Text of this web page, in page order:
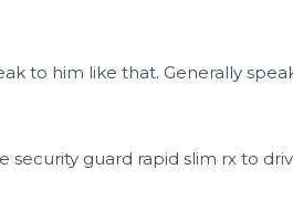
to him like that. Generally
security guard rapid slim rx to